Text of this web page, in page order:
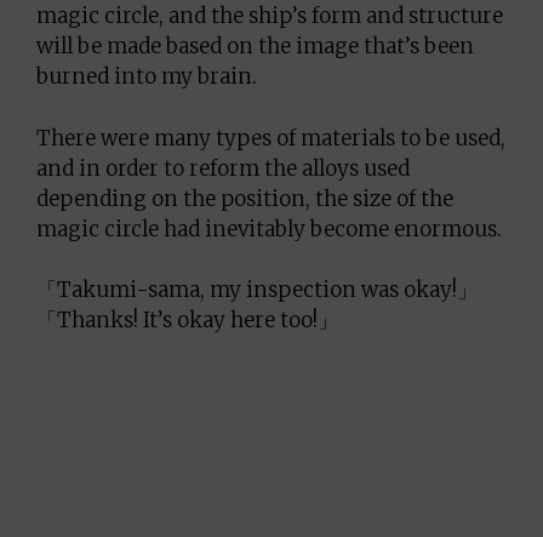
magic circle, and the ship’s form and structure
will be made based on the image that’s been
burned into my brain.
There were many types of materials to be used,
and in order to reform the alloys used
depending on the position, the size of the
magic circle had inevitably become enormous.
「Takumi-sama, my inspection was okay!」
「Thanks! It’s okay here too!」